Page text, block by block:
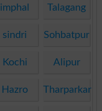
imphal Talagang
sindri Sohbatpur
Kochi Alipur
Hazro Tharparkar